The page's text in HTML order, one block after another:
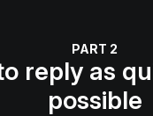
reply as
possible